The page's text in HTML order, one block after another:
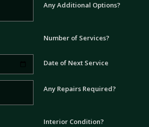
Any Additional Options?
Number of Services?
Date of Next Service
Any Repairs Required?
Interior Condition?